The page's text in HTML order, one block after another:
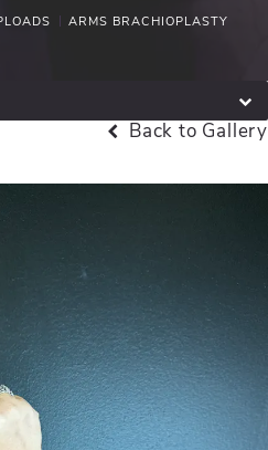
ARMS BRACHIOPLASTY
Back to Gallery